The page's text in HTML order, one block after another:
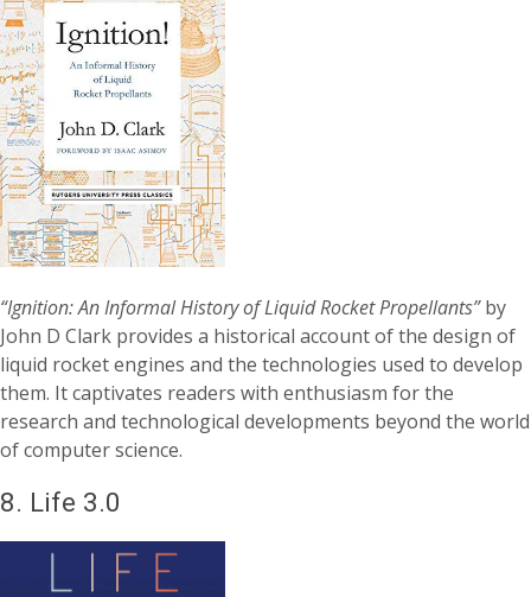
“Ignition: An Informal History of Liquid Rocket Propellants”by
John D Clark provides a historical account of the design of
liquid rocket engines and the technologies used to develop
them. It captivates readers with enthusiasm for the
research and technological developments beyond the world
of computer science.
8. Life 3.0